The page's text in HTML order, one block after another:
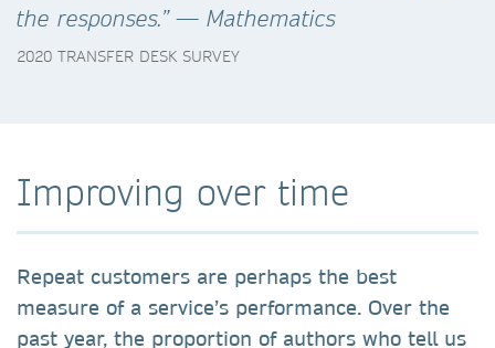
the responses.” — Mathematics
2020 TRANSFER DESK SURVEY
Improving over time
Repeat customers are perhaps the best
measure of a service’s performance. Over the
past year, the proportion of authors who tell us